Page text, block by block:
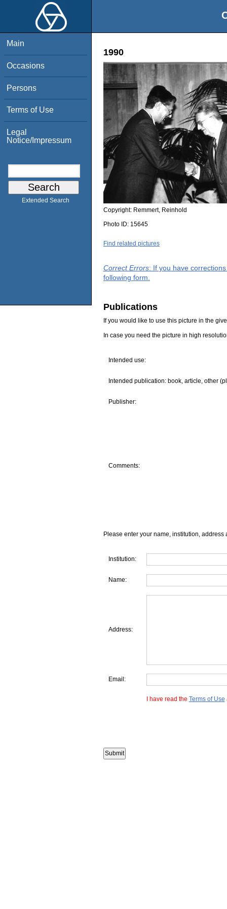
Main
Occasions
Persons
Terms of Use
Legal
Notice/Impressum
Extended Search
1990
Copyright: Remmert, Reinhold
Photo ID: 15645
Find related pictures
Correct Errors: If you have
following form.
Publications
If you would like to use this picture in the
In case you need the picture in high
Intended use:
Intended publication: book, article, other
Publisher:
Comments:
Please enter your name, institution, address
Institution:
Name:
Address:
Email:
I have read the Terms of Use